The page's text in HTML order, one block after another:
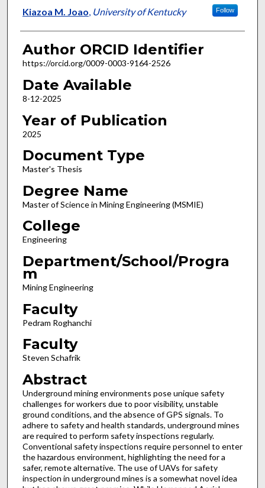
Author
Kiazoa M. Joao, University of Kentucky Follow
Author ORCID Identifier
https://orcid.org/0009-0003-9164-2526
Date Available
8-12-2025
Year of Publication
2025
Document Type
Master's Thesis
Degree Name
Master of Science in Mining Engineering (MSMIE)
College
Engineering
Department/School/Progra
m
Mining Engineering
Faculty
Pedram Roghanchi
Faculty
Steven Schafrik
Abstract
Underground mining environments pose unique safety
challenges for workers due to poor visibility, unstable
ground conditions, and the absence of GPS signals. To
adhere to safety and health standards, underground mines
are required to perform safety inspections regularly.
Conventional safety inspections require personnel to enter
the hazardous environment, highlighting the need for a
safer, remote alternative. The use of UAVs for safety
inspection in underground mines is a somewhat novel idea